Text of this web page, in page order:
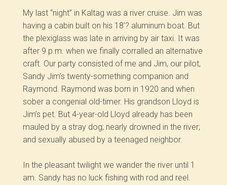
My last “night” in Kaltag was a river cruise. Jim was
having a cabin built on his 18′? aluminum boat. But
the plexiglass was late in arriving by air taxi. It was
after 9 p.m. when we finally corralled an alternative
craft. Our party consisted of me and Jim, our pilot,
Sandy Jim’s twenty-something companion and
Raymond. Raymond was born in 1920 and when
sober a congenial old-timer. His grandson Lloyd is
Jim’s pet. But 4-year-old Lloyd already has been
mauled by a stray dog; nearly drowned in the river;
and sexually abused by a teenaged neighbor.
In the pleasant twilight we wander the river until 1
am. Sandy has no luck fishing with rod and reel.